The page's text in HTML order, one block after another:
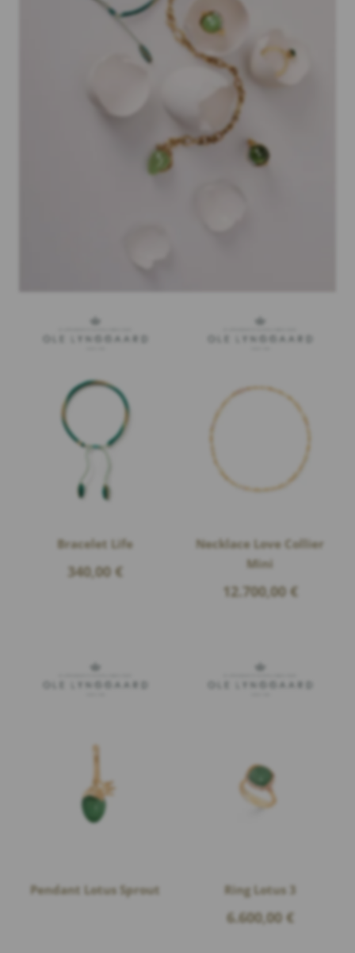
Bracelet Life
340,00 €
Necklace Love Collier
Mini
12.700,00 €
Pendant Lotus Sprout Ring Lotus 3
6.600,00 €